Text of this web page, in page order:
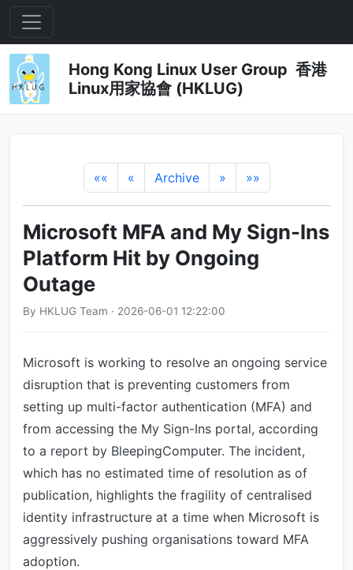
Hong Kong Linux User Group 香港
Linux用家協會 (HKLUG)
«« « Archive » »»
Microsoft MFA and My Sign-Ins
Platform Hit by Ongoing
Outage
By HKLUG Team · 2026-06-01 12:22:00
Microsoft is working to resolve an ongoing service
disruption that is preventing customers from
setting up multi-factor authentication (MFA) and
from accessing the My Sign-Ins portal, according
to a report by BleepingComputer. The incident,
which has no estimated time of resolution as of
publication, highlights the fragility of centralised
identity infrastructure at a time when Microsoft is
aggressively pushing organisations toward MFA
adoption.